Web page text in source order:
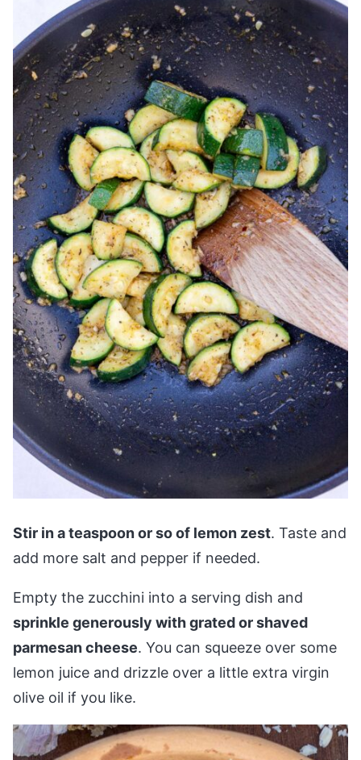
Stir in a teaspoon or so of lemon zest. Taste and
add more salt and pepper if needed.
Empty the zucchini into a serving dish and
sprinkle generously with grated or shaved
parmesan cheese. You can squeeze over some
lemon juice and drizzle over a little extra virgin
olive oil if you like.